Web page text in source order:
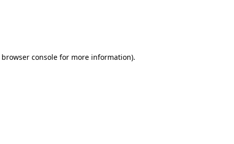
browser consolefor more information).